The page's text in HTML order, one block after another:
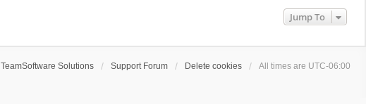
Jump To
TeamSoftware Solutions Support Forum Delete cookies All times are UTC-06:00